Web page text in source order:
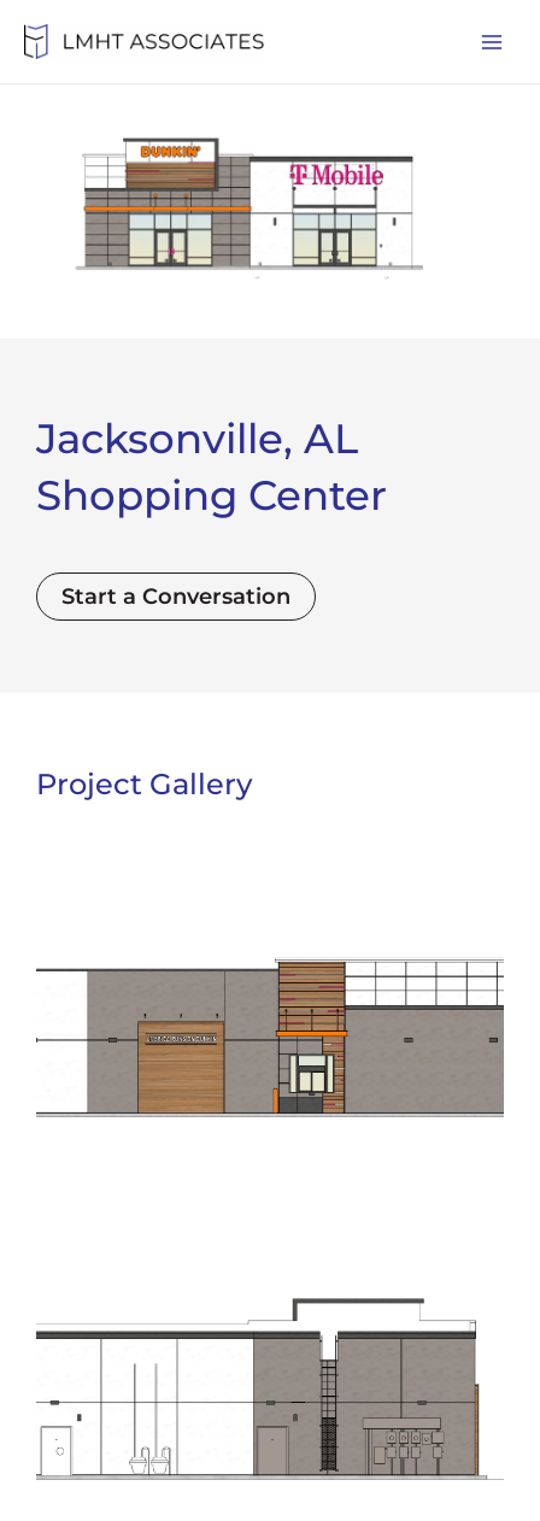
content
Jacksonville, AL
Shopping Center
Start a Conversation
Project Gallery